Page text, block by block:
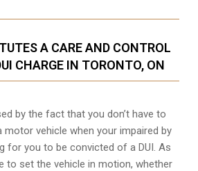
A CARE AND CONTROL
CHARGE IN TORONTO, ON
by the fact that you don’t have to
motor vehicle when your impaired by
for you to be convicted of a DUI. As
to set the vehicle in motion, whether